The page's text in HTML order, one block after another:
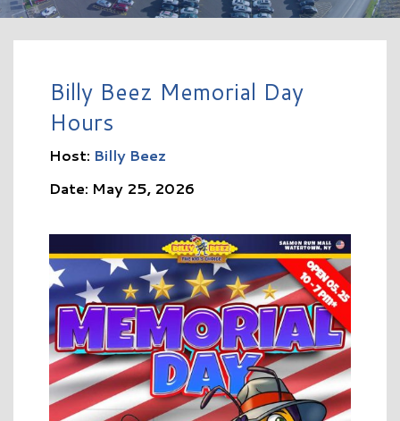
Billy Beez Memorial Day
Hours
Host: Billy Beez
Date: May 25, 2026